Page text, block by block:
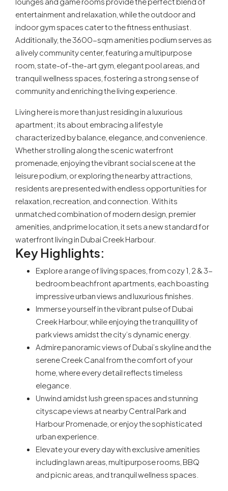
entertainment and relaxation, while the outdoor and
indoor gym spaces cater to the fitness enthusiast.
Additionally, the 3600-sqm amenities podium serves as
a lively community center, featuring a multipurpose
room, state-of-the-art gym, elegant pool areas, and
tranquil wellness spaces, fostering a strong sense of
community and enriching the living experience.
Living here is more than just residing in a luxurious
apartment; its about embracing a lifestyle
characterized by balance, elegance, and convenience.
Whether strolling along the scenic waterfront
promenade, enjoying the vibrant social scene at the
leisure podium, or exploring the nearby attractions,
residents are presented with endless opportunities for
relaxation, recreation, and connection. With its
unmatched combination of modern design, premier
amenities, and prime location, it sets a new standard for
waterfront living in Dubai Creek Harbour.
Key Highlights:
Explore a range of living spaces, from cozy 1, 2 & 3-
bedroom beachfront apartments, each boasting
impressive urban views and luxurious finishes.
Immerse yourself in the vibrant pulse of Dubai
Creek Harbour, while enjoying the tranquillity of
park views amidst the city’s dynamic energy.
Admire panoramic views of Dubai’s skyline and the
serene Creek Canal from the comfort of your
home, where every detail reflects timeless
elegance.
Unwind amidst lush green spaces and stunning
cityscape views at nearby Central Park and
Harbour Promenade, or enjoy the sophisticated
urban experience.
Elevate your every day with exclusive amenities
including lawn areas, multipurpose rooms, BBQ
and picnic areas, and tranquil wellness spaces.